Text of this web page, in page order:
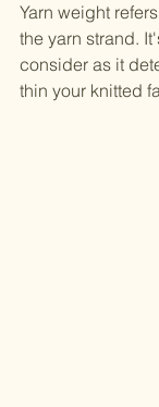
Yarn weight
the yarn strand.
consider as it
thin your knitted